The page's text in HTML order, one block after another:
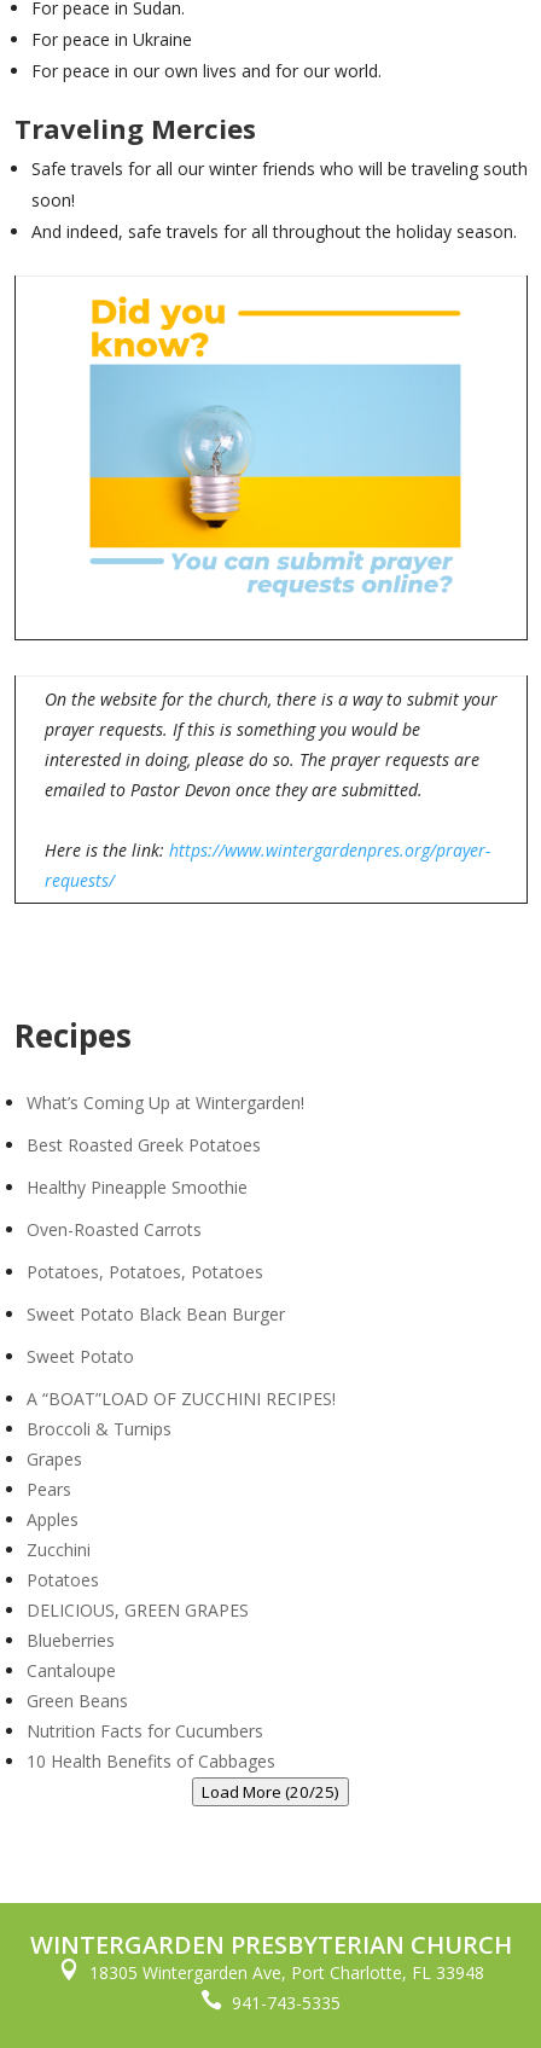
For peace in Sudan.
For peace in Ukraine
For peace in our own lives and for our world.
Traveling Mercies
Safe travels for all our winter friends who will be traveling south
soon!
And indeed, safe travels for all throughout the holiday season.
On the website for the church, there is a way to submit your
prayer requests. If this is something you would be
interested in doing, please do so. The prayer requests are
emailed to Pastor Devon once they are submitted.
Here is the link: https://www.wintergardenpres.org/prayer-
requests/
Recipes
What’s Coming Up at Wintergarden!
Best Roasted Greek Potatoes
Healthy Pineapple Smoothie
Oven-Roasted Carrots
Potatoes, Potatoes, Potatoes
Sweet Potato Black Bean Burger
Sweet Potato
A “BOAT”LOAD OF ZUCCHINI RECIPES!
Broccoli & Turnips
Grapes
Pears
Apples
Zucchini
Potatoes
DELICIOUS, GREEN GRAPES
Blueberries
Cantaloupe
Green Beans
Nutrition Facts for Cucumbers
10 Health Benefits of Cabbages
Load More (20/25)
WINTERGARDEN PRESBYTERIAN CHURCH
 18305 Wintergarden Ave, Port Charlotte, FL 33948
 941-743-5335